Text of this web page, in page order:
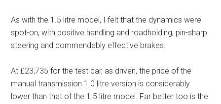
As with the 1.5 litre model, I felt that the dynamics were
spot-on, with positive handling and roadholding, pin-sharp
steering and commendably effective brakes.
At £23,735 for the test car, as driven, the price of the
manual transmission 1.0 litre version is considerably
lower than that of the 1.5 litre model. Far better too is the